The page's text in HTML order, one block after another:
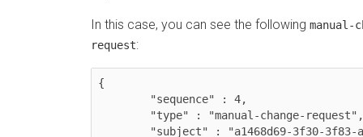
In this case, you can see the following manual-
request:
{